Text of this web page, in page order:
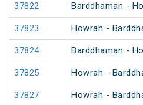
37822 Barddhaman -
37823 Howrah -
37824 Barddhaman -
37825 Howrah -
37827 Howrah -